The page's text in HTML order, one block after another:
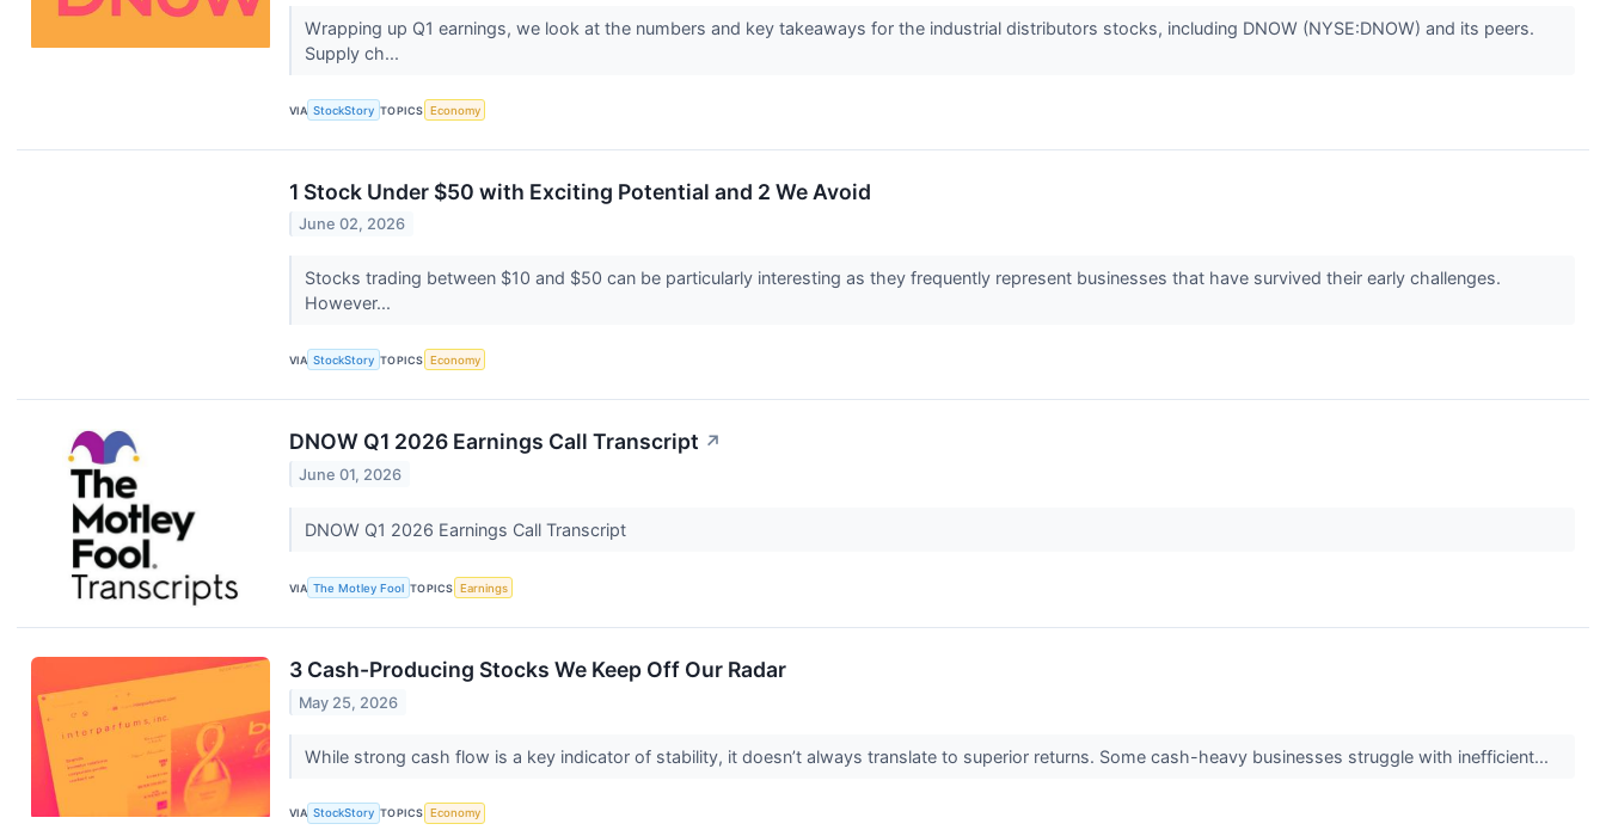
Wrapping up Q1 earnings, we look at the numbers and key takeaways for the industrial distributors stocks, including DNOW (NYSE:DNOW) and its peers.
Supply ch...
VIA StockStory TOPICS Economy
1 Stock Under $50 with Exciting Potential and 2 We Avoid
June 02, 2026
Stocks trading between $10 and $50 can be particularly interesting as they frequently represent businesses that have survived their early challenges.
However...
VIA StockStory TOPICS Economy
DNOW Q1 2026 Earnings Call Transcript ↗
June 01, 2026
DNOW Q1 2026 Earnings Call Transcript
VIA The Motley Fool TOPICS Earnings
3 Cash-Producing Stocks We Keep Off Our Radar
May 25, 2026
While strong cash flow is a key indicator of stability, it doesn’t always translate to superior returns. Some cash-heavy businesses struggle with inefficient...
VIA StockStory TOPICS Economy